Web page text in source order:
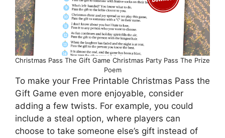
Christmas Pass The Gift Game Christmas Party Pass The Prize
Poem
To make your Free Printable Christmas Pass the
Gift Game even more enjoyable, consider
adding a few twists. For example, you could
include a steal option, where players can
choose to take someone else’s gift instead of